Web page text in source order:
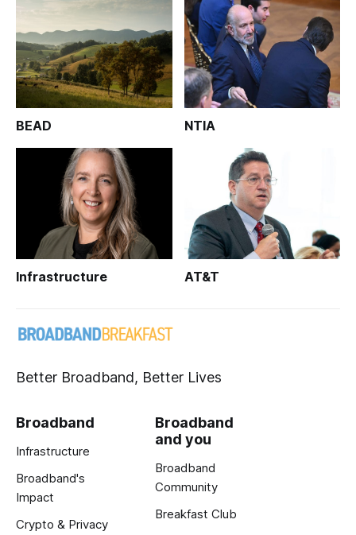
BEAD NTIA
Infrastructure AT&T
Better Broadband, Better Lives
Broadband
Infrastructure
Broadband's
Impact
Crypto & Privacy
Broadband
and you
Broadband
Community
Breakfast Club